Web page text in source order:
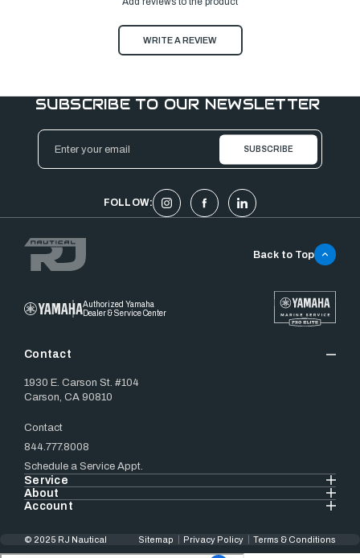
WRITE A REVIEW
SUBSCRIBE TO OUR NEWSLETTER
Email
Address
FOLLOW:
Authorized Yamaha
Dealer & Service Center
Contact
1930 E. Carson St. #104
Carson, CA 90810
Contact
844.777.8008
Schedule a Service Appt.
Service
About
Account
Back to Top
© 2025 RJ Nautical Sitemap Privacy Policy Terms & Conditions